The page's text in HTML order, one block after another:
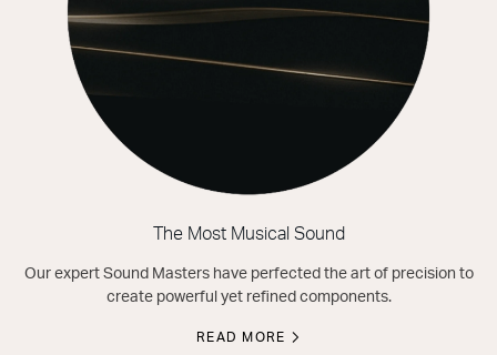
The Most Musical Sound
Our expert Sound Masters have perfected the art of precision to
create powerful yet refined components.
READ MORE